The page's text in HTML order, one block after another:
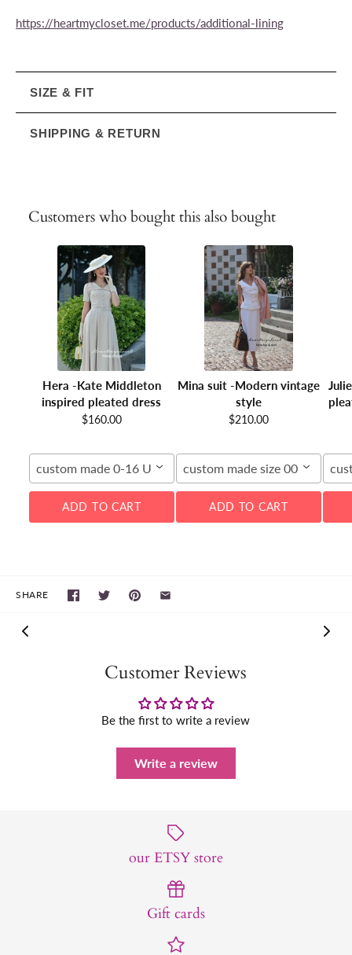
https://heartmycloset.me/products/additional-lining
SIZE & FIT
SHIPPING & RETURN
Customers who bought this also bought
Hera -Kate Middleton
inspired pleated dress
$160.00
custom made 0-16 US
ADD TO CART
Mina suit -Modern vintage
style
$210.00
custom made size 00-16W
ADD TO CART
SHARE
Customer Reviews
Be the first to write a review
Write a review
our ETSY store
Gift cards